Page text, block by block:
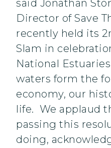
said Jonathan
Director of Save
recently held its
Slam in
National
waters form the
economy, our
life. We applaud
passing this
doing,